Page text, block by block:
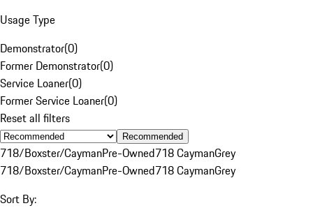
Usage Type
Demonstrator(0)
Former Demonstrator(0)
Service Loaner(0)
Former Service Loaner(0)
Reset all filters
Recommended
718/Boxster/CaymanPre-Owned718 CaymanGrey
718/Boxster/CaymanPre-Owned718 CaymanGrey
Sort By: